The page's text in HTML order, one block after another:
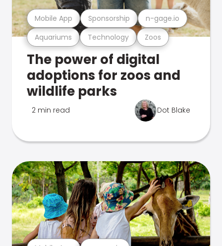
Aquariums Technology Zoos
Mobile App Sponsorship n-gage.io
The power of digital
adoptions for zoos and
wildlife parks
2 min read Dot Blake